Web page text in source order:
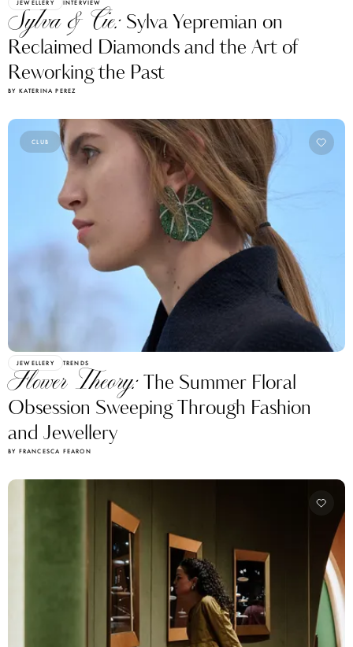
JEWELLERY INTERVIEW
Sylva & Cie: Sylva Yepremian on
Reclaimed Diamonds and the Art of
Reworking the Past
BY KATERINA PEREZ
CLUB
JEWELLERY TRENDS
Flower Theory:The Summer Floral
Obsession Sweeping Through Fashion
and Jewellery
BY FRANCESCA FEARON